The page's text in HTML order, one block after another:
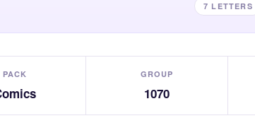
7 LETTERS
PACK GROUP
1070